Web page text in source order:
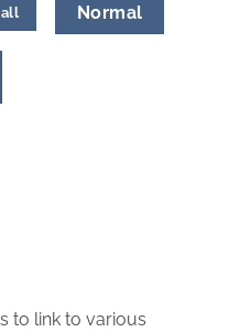
Normal
to link to various